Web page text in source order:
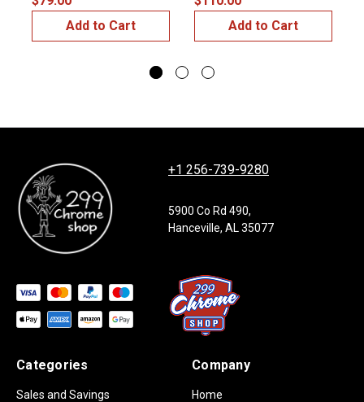
Add to Cart
Add to Cart
+1 256-739-9280
5900 Co Rd 490,
Hanceville, AL 35077
Categories
Sales and Savings
Company
Home